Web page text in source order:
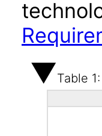
Table